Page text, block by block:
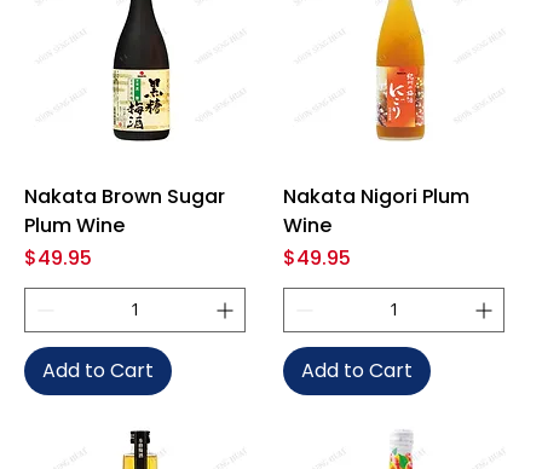
Nakata Brown Sugar
Plum Wine
Price
$49.95
Add to Cart
Nakata Nigori Plum
Wine
Price
$49.95
Add to Cart